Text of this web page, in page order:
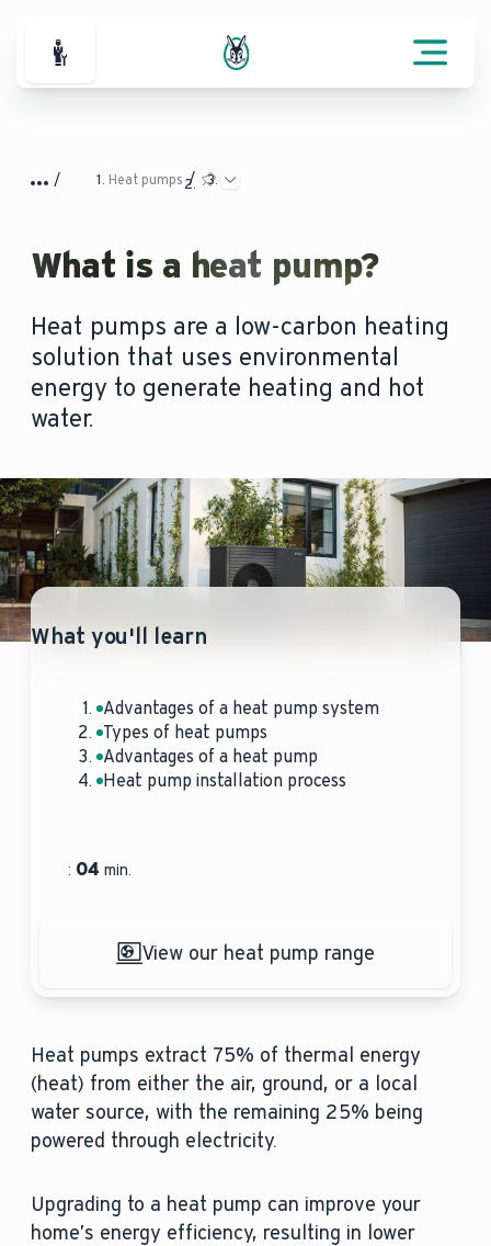
For Professionals
Heat pumps
What is a heat pump?
Heat pumps are a low-carbon heating
solution that uses environmental
energy to generate heating and hot
water.
What you'll learn
Advantages of a heat pump system
Types of heat pumps
Advantages of a heat pump
Heat pump installation process
: 04 min.
View our heat pump range
Heat pumps extract 75% of thermal energy
(heat) from either the air, ground, or a local
water source, with the remaining 25% being
powered through electricity.
Upgrading to a heat pump can improve your
home’s energy efficiency, resulting in lower